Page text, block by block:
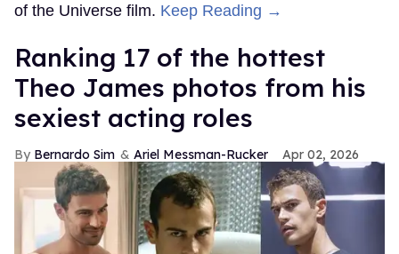
of the Universe film. Keep Reading →
Ranking 17 of the hottest
Theo James photos from his
sexiest acting roles
Bernardo Sim Ariel Messman-Rucker Apr 02, 2026